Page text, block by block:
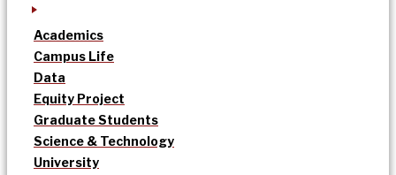
Academics
Campus Life
Data
Equity Project
Graduate Students
Science & Technology
University